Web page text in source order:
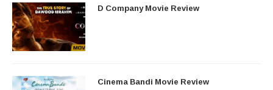
D Company Movie Review
Cinema Bandi Movie Review